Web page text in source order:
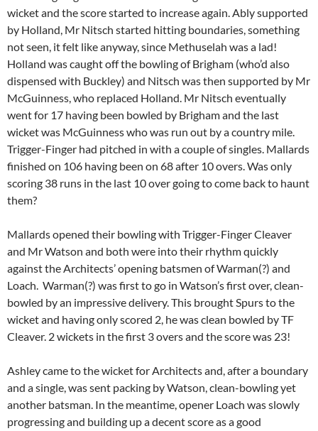
wicket and the score started to increase again. Ably supported
by Holland, Mr Nitsch started hitting boundaries, something
not seen, it felt like anyway, since Methuselah was a lad!
Holland was caught off the bowling of Brigham (who’d also
dispensed with Buckley) and Nitsch was then supported by Mr
McGuinness, who replaced Holland. Mr Nitsch eventually
went for 17 having been bowled by Brigham and the last
wicket was McGuinness who was run out by a country mile.
Trigger-Finger had pitched in with a couple of singles. Mallards
finished on 106 having been on 68 after 10 overs. Was only
scoring 38 runs in the last 10 over going to come back to haunt
them?
Mallards opened their bowling with Trigger-Finger Cleaver
and Mr Watson and both were into their rhythm quickly
against the Architects’ opening batsmen of Warman(?) and
Loach. Warman(?) was first to go in Watson’s first over, clean-
bowled by an impressive delivery. This brought Spurs to the
wicket and having only scored 2, he was clean bowled by TF
Cleaver. 2 wickets in the first 3 overs and the score was 23!
Ashley came to the wicket for Architects and, after a boundary
and a single, was sent packing by Watson, clean-bowling yet
another batsman. In the meantime, opener Loach was slowly
progressing and building up a decent score as a good